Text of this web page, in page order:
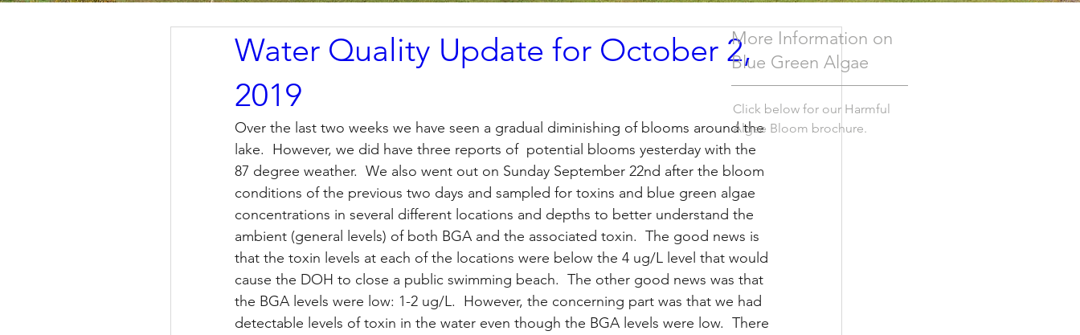
Water Quality Update for October 2,
2019
Over the last two weeks we have seen a gradual diminishing of blooms around the
lake.  However, we did have three reports of  potential blooms yesterday with the
87 degree weather.  We also went out on Sunday September 22nd after the bloom
conditions of the previous two days and sampled for toxins and blue green algae
concentrations in several different locations and depths to better understand the
ambient (general levels) of both BGA and the associated toxin.  The good news is
that the toxin levels at each of the locations were below the 4 ug/L level that would
cause the DOH to close a public swimming beach.  The other good news was that
the BGA levels were low: 1-2 ug/L.  However, the concerning part was that we had
detectable levels of toxin in the water even though the BGA levels were low.  There
More Information on
Blue Green Algae
Click below for our Harmful
Algae Bloom brochure.